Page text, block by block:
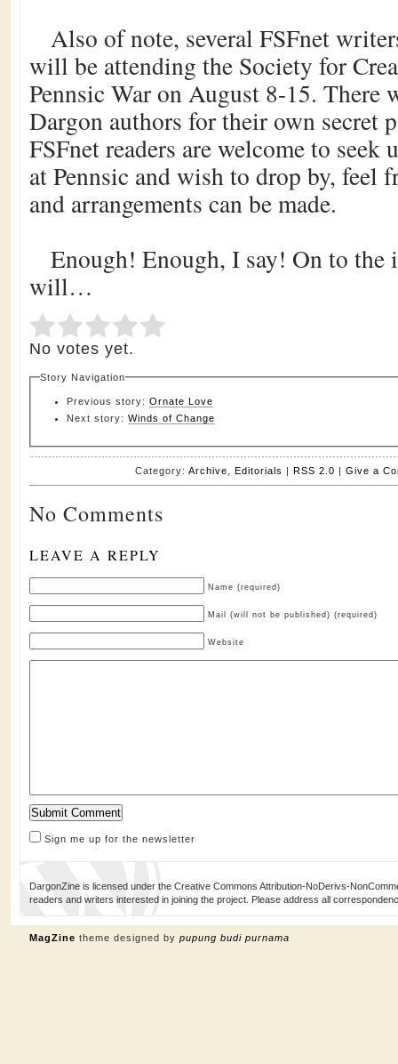
Also of note, several FSFnet
will be attending the Society for
Pennsic War on August 8-15. There
Dargon authors for their own secret
FSFnet readers are welcome to
at Pennsic and wish to drop by, feel
and arrangements can be made.
Enough! Enough, I say! On to the
will…
Rate this item: Submit Rating
No votes yet.
Story Navigation
Previous story: Ornate Love
Next story: Winds of Change
Category: Archive Editorials | RSS 2.0 | Give a
No Comments
LEAVE A REPLY
Name (required)
Mail (will not be published) (required)
Website
Sign me up for the newsletter
DargonZine is licensed under the Creative Commons Attribution-NoDerivs-
readers and writers interested in joining the project. Please address all
MagZine theme designed by pupung budi purnama